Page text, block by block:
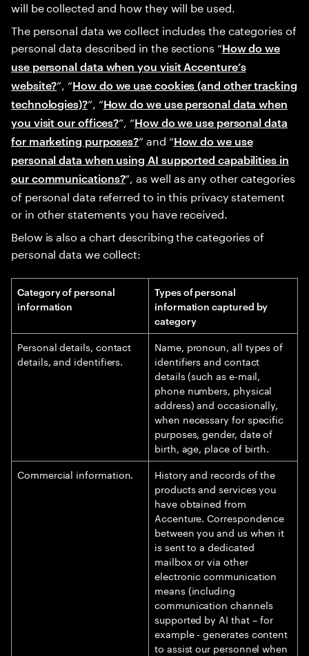
will be collected and how they will be used.
The personal data we collect includes the categories of
personal data described in the sections “How do we
use personal data when you visit Accenture’s
website?”, “How do we use cookies (and other tracking
technologies)?”, “How do we use personal data when
you visit our offices?”, “How do we use personal data
for marketing purposes?” and “How do we use
personal data when using AI supported capabilities in
our communications?”, as well as any other categories
of personal data referred to in this privacy statement
or in other statements you have received.
Below is also a chart describing the categories of
personal data we collect:
Category of personal
information
Types of personal
information captured by
category
Personal details, contact
details, and identifiers.
Name, pronoun, all types of
identifiers and contact
details (such as e-mail,
phone numbers, physical
address) and occasionally,
when necessary for specific
purposes, gender, date of
birth, age, place of birth.
Commercial information.
History and records of the
products and services you
have obtained from
Accenture. Correspondence
between you and us when it
is sent to a dedicated
mailbox or via other
electronic communication
means (including
communication channels
supported by AI that – for
example - generates content
to assist our personnel when